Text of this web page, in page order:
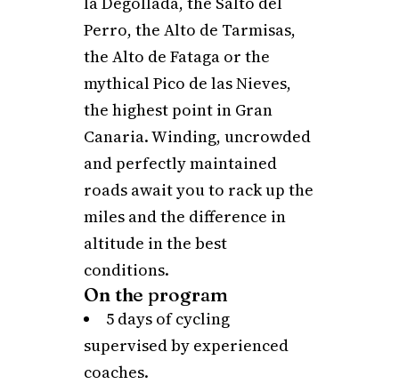
Perro, the Alto de Tarmisas,
the Alto de Fataga or the
mythical Pico de las Nieves,
the highest point in Gran
Canaria. Winding, uncrowded
and perfectly maintained
roads await you to rack up the
miles and the difference in
altitude in the best
conditions.
On the program
5 days of cycling
supervised by experienced
coaches.